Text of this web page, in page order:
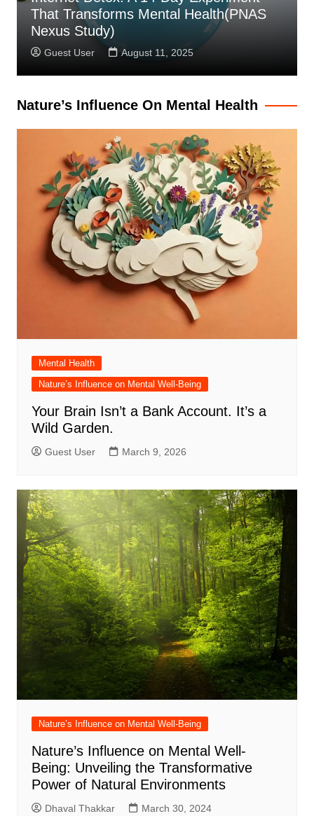
That Transforms Mental Health(PNAS
Nexus Study)
Guest User August 11, 2025
Nature’s Influence On Mental Health
Mental Health
Nature’s Influence on Mental Well-Being
Your Brain Isn’t a Bank Account. It’s a
Wild Garden.
Guest User March 9, 2026
Nature’s Influence on Mental Well-Being
Nature’s Influence on Mental Well-
Being: Unveiling the Transformative
Power of Natural Environments
Dhaval Thakkar March 30, 2024